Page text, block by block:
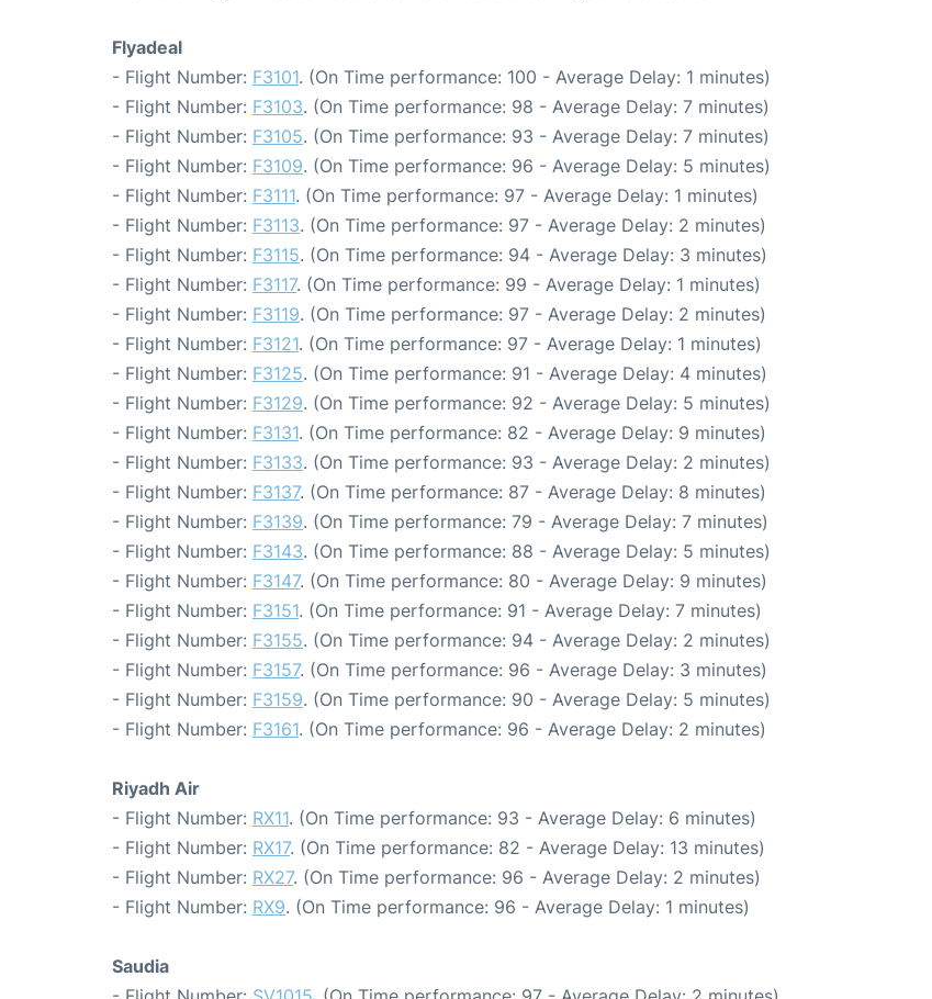
Flyadeal
- Flight Number: F3101. (On Time performance: 100 - Average Delay: 1 minutes)
- Flight Number: F3103. (On Time performance: 98 - Average Delay: 7 minutes)
- Flight Number: F3105. (On Time performance: 93 - Average Delay: 7 minutes)
- Flight Number: F3109. (On Time performance: 96 - Average Delay: 5 minutes)
- Flight Number: F3111. (On Time performance: 97 - Average Delay: 1 minutes)
- Flight Number: F3113. (On Time performance: 97 - Average Delay: 2 minutes)
- Flight Number: F3115. (On Time performance: 94 - Average Delay: 3 minutes)
- Flight Number: F3117. (On Time performance: 99 - Average Delay: 1 minutes)
- Flight Number: F3119. (On Time performance: 97 - Average Delay: 2 minutes)
- Flight Number: F3121. (On Time performance: 97 - Average Delay: 1 minutes)
- Flight Number: F3125. (On Time performance: 91 - Average Delay: 4 minutes)
- Flight Number: F3129. (On Time performance: 92 - Average Delay: 5 minutes)
- Flight Number: F3131. (On Time performance: 82 - Average Delay: 9 minutes)
- Flight Number: F3133. (On Time performance: 93 - Average Delay: 2 minutes)
- Flight Number: F3137. (On Time performance: 87 - Average Delay: 8 minutes)
- Flight Number: F3139. (On Time performance: 79 - Average Delay: 7 minutes)
- Flight Number: F3143. (On Time performance: 88 - Average Delay: 5 minutes)
- Flight Number: F3147. (On Time performance: 80 - Average Delay: 9 minutes)
- Flight Number: F3151. (On Time performance: 91 - Average Delay: 7 minutes)
- Flight Number: F3155. (On Time performance: 94 - Average Delay: 2 minutes)
- Flight Number: F3157. (On Time performance: 96 - Average Delay: 3 minutes)
- Flight Number: F3159. (On Time performance: 90 - Average Delay: 5 minutes)
- Flight Number: F3161. (On Time performance: 96 - Average Delay: 2 minutes)
Riyadh Air
- Flight Number: RX11. (On Time performance: 93 - Average Delay: 6 minutes)
- Flight Number: RX17. (On Time performance: 82 - Average Delay: 13 minutes)
- Flight Number: RX27. (On Time performance: 96 - Average Delay: 2 minutes)
- Flight Number: RX9. (On Time performance: 96 - Average Delay: 1 minutes)
Saudia